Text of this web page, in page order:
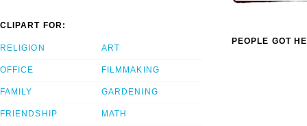
CLIPART FOR:
RELIGION
OFFICE
FAMILY
FRIENDSHIP
ART
FILMMAKING
GARDENING
MATH
PEOPLE GOT